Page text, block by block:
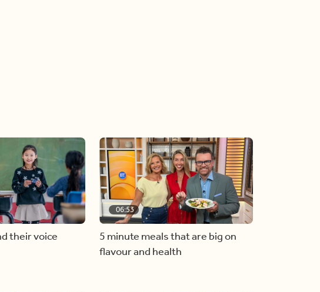
their voice
06:53
5 minute meals that are big on
flavour and health